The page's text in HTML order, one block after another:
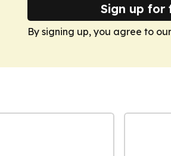
Sign up for
By signing up, you agree to our